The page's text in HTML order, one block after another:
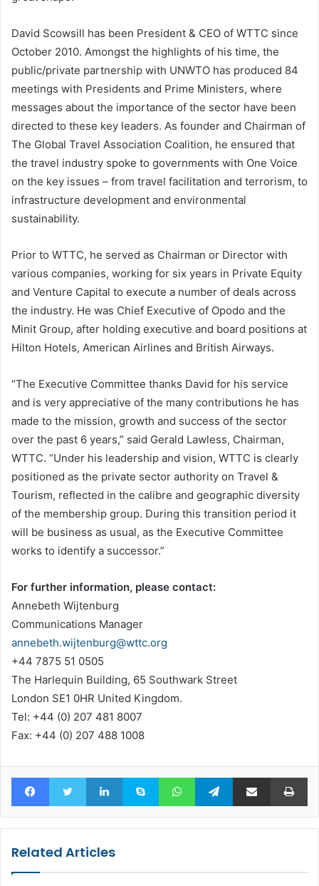
David Scowsill has been President & CEO of WTTC since
October 2010. Amongst the highlights of his time, the
public/private partnership with UNWTO has produced 84
meetings with Presidents and Prime Ministers, where
messages about the importance of the sector have been
directed to these key leaders. As founder and Chairman of
The Global Travel Association Coalition, he ensured that
the travel industry spoke to governments with One Voice
on the key issues – from travel facilitation and terrorism, to
infrastructure development and environmental
sustainability.
Prior to WTTC, he served as Chairman or Director with
various companies, working for six years in Private Equity
and Venture Capital to execute a number of deals across
the industry. He was Chief Executive of Opodo and the
Minit Group, after holding executive and board positions at
Hilton Hotels, American Airlines and British Airways.
“The Executive Committee thanks David for his service
and is very appreciative of the many contributions he has
made to the mission, growth and success of the sector
over the past 6 years,” said Gerald Lawless, Chairman,
WTTC. “Under his leadership and vision, WTTC is clearly
positioned as the private sector authority on Travel &
Tourism, reflected in the calibre and geographic diversity
of the membership group. During this transition period it
will be business as usual, as the Executive Committee
works to identify a successor.”
For further information, please contact:
Annebeth Wijtenburg
Communications Manager
annebeth.wijtenburg@wttc.org
+44 7875 51 0505
The Harlequin Building, 65 Southwark Street
London SE1 0HR United Kingdom.
Tel: +44 (0) 207 481 8007
Fax: +44 (0) 207 488 1008
FacebookTwitter LinkedInSkype WhatsAppTelegramShare via Email
Related Articles